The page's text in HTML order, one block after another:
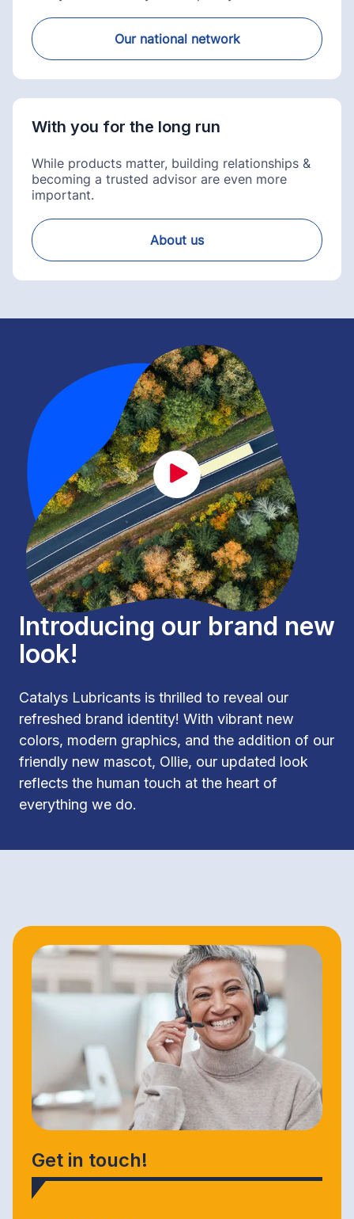
Our national network
With you for the long run
While products matter, building relationships &
becoming a trusted advisor are even more
important.
About us
CAT_lancement_EN.mp4
Introducing our brand new
look!
Catalys Lubricants is thrilled to reveal our
refreshed brand identity! With vibrant new
colors, modern graphics, and the addition of our
friendly new mascot, Ollie, our updated look
reflects the human touch at the heart of
everything we do.
Get in touch!